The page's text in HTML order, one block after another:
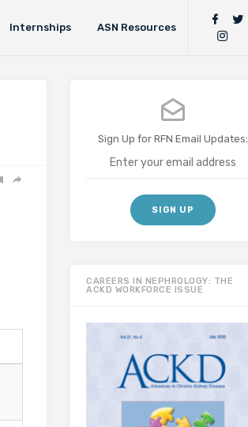
Internships ASN Resources
Sign Up for RFN Email Updates:
CAREERS IN NEPHROLOGY: THE
ACKD WORKFORCE ISSUE